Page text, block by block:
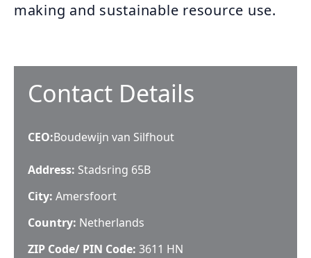
making and sustainable resource use.
Contact Details
CEO:Boudewijn van Silfhout
Address: Stadsring 65B
City: Amersfoort
Country: Netherlands
ZIP Code/ PIN Code: 3611 HN